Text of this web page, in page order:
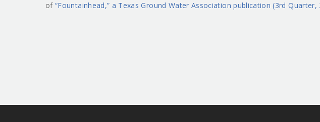
of“Fountainhead,” a Texas Ground Water Association publication (3rd Quarter,